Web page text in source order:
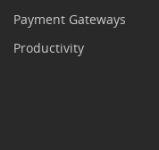
Payment Gateways
Productivity